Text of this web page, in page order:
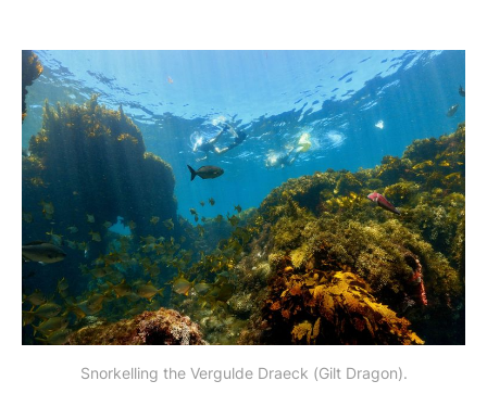
Snorkelling the Vergulde Draeck (Gilt Dragon).